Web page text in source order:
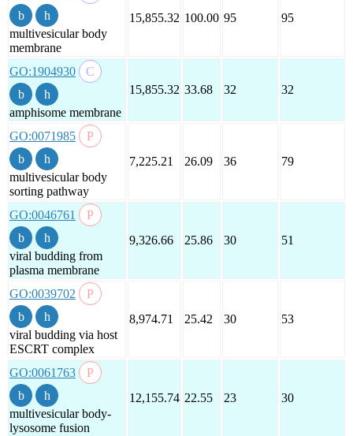
multivesicular body
membrane
15,855.32 100.00 95 95
GO:1904930
amphisome membrane
15,855.32 33.68 32 32
GO:0071985
multivesicular body
sorting pathway
7,225.21 26.09 36 79
GO:0046761
viral budding from
plasma membrane
9,326.66 25.86 30 51
GO:0039702
viral budding via host
ESCRT complex
8,974.71 25.42 30 53
GO:0061763
multivesicular body-
lysosome fusion
12,155.74 22.55 23 30